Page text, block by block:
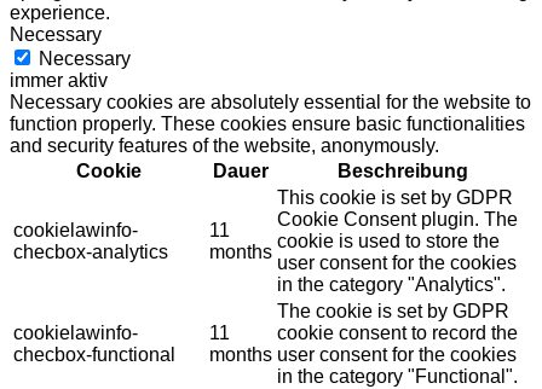
experience.
Necessary
Necessary
immer aktiv
Necessary cookies are absolutely essential for the website to
function properly. These cookies ensure basic functionalities
and security features of the website, anonymously.
Cookie
Dauer Beschreibung
cookielawinfo-
checbox-analytics
11
months
This cookie is set by GDPR
Cookie Consent plugin. The
cookie is used to store the
user consent for the cookies
in the category "Analytics".
cookielawinfo-
checbox-functional
11
months
The cookie is set by GDPR
cookie consent to record the
user consent for the cookies
in the category "Functional".